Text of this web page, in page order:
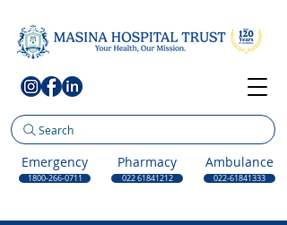
Search
Emergency
1800-266-0711
Pharmacy
022 61841212
Ambulance
022-61841333